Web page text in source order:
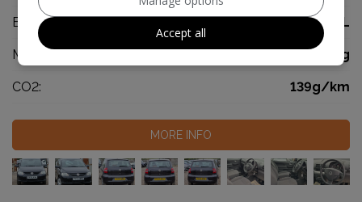
Engine Size: 1.2L
MPG Combined: 47mpg
CO2: 139g/km
MORE INFO
Accept all